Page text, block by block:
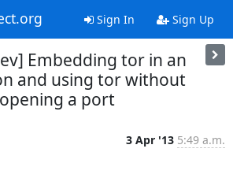
Sign In Sign Up
Embedding tor in an
and using tor without
opening a port
3 Apr '13 5:49 a.m.